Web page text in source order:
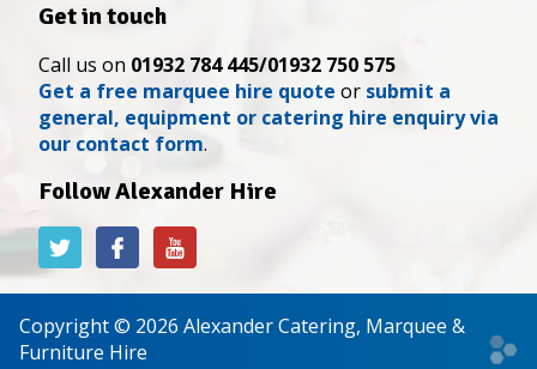
Get in touch
Call us on 01932 784 445/01932 750 575
Get a free marquee hire quote or submit a
general, equipment or catering hire enquiry via
our contact form.
Follow Alexander Hire
Alexander
Hire
Twitter
Alexander
Hire
Facebook
Alexander
Hire
YouTube
Copyright © 2026 Alexander Catering, Marquee &
Furniture Hire
Web